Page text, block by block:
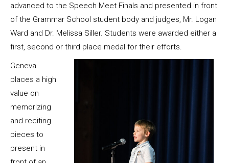
advanced to the Speech Meet Finals and presented in front
of the Grammar School student body and judges, Mr. Logan
Ward and Dr. Melissa Siller. Students were awarded either a
first, second or third place medal for their efforts.
Geneva
places a high
value on
memorizing
and reciting
pieces to
present in